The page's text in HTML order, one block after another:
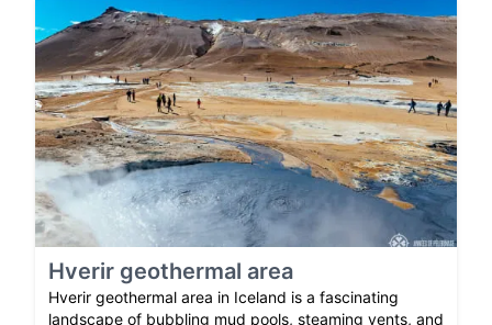
Hverir geothermal area
Hverir geothermal area in Iceland is a fascinating
landscape of bubbling mud pools, steaming vents, and